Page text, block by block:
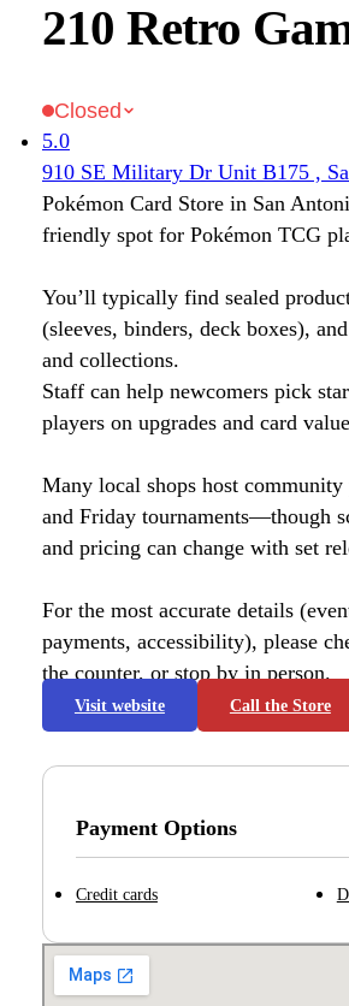
210 Retro
Closed
5.0
910 SE Military Dr Unit B175 ,
Pokémon Card Store in San
friendly spot for Pokémon TCG
You’ll typically find sealed
(sleeves, binders, deck boxes),
and collections.
Staff can help newcomers pick
players on upgrades and card
Many local shops host
and Friday tournaments—though
and pricing can change with set
For the most accurate details
payments, accessibility), please
the counter, or stop by in person.
Visit website Call the Store
Payment Options
Credit cards